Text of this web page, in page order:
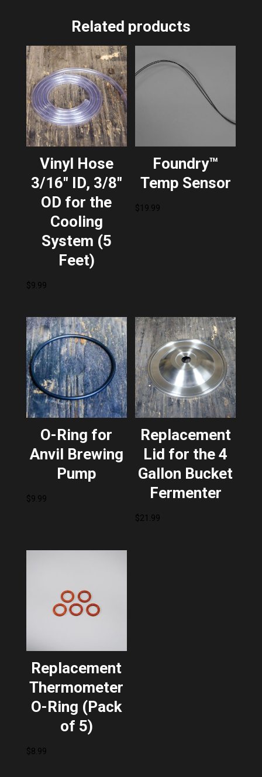
Related products
Vinyl Hose
3/16″ ID, 3/8″
OD for the
Cooling
System (5
Feet)
$9.99
Foundry™
Temp Sensor
$19.99
O-Ring for
Anvil Brewing
Pump
$9.99
Replacement
Lid for the 4
Gallon Bucket
Fermenter
$21.99
Replacement
Thermometer
O-Ring (Pack
of 5)
$8.99